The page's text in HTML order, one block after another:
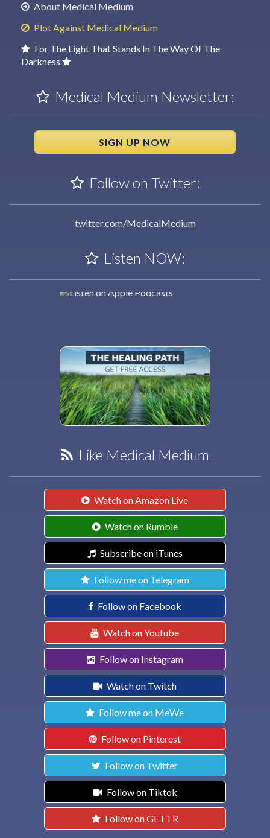
About Medical Medium
Plot Against Medical Medium
For The Light That Stands In The Way Of The
Darkness
Medical Medium Newsletter:
SIGN UP NOW
Follow on Twitter:
twitter.com/MedicalMedium
Listen NOW:
Like Medical Medium
Watch on Amazon Live
Watch on Rumble
Subscribe on iTunes
Follow me on Telegram
Follow on Facebook
Watch on Youtube
Follow on Instagram
Watch on Twitch
Follow me on MeWe
Follow on Pinterest
Follow on Twitter
Follow on Tiktok
Follow on GETTR